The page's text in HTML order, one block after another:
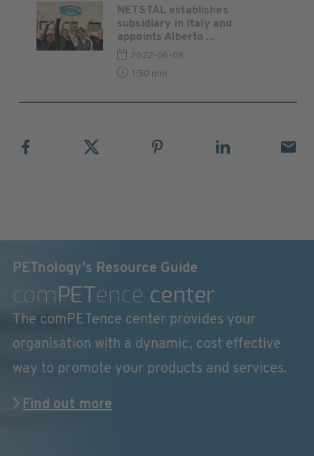
NETSTAL establishes
subsidiary in Italy and
appoints Alberto ...
2022-06-08
1:50 min
PETnology's Resource Guide
comPETence center
The comPETence center provides your
organisation with a dynamic, cost effective
way to promote your products and services.
Find out more